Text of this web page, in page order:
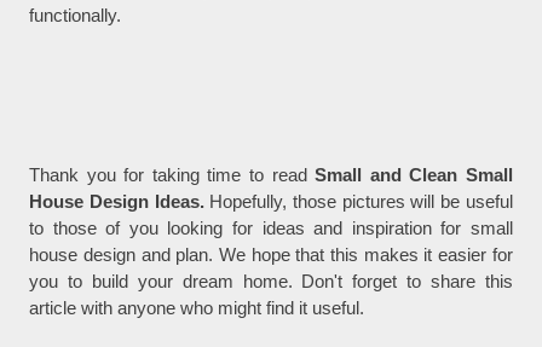
functionally.
Thank you for taking time to readSmall and Clean Small
House Design Ideas.Hopefully, those pictures will be useful
to those of you looking for ideas and inspiration for small
house design and plan. We hope that this makes it easier for
you to build your dream home. Don't forget to share this
article with anyone who might find it useful.